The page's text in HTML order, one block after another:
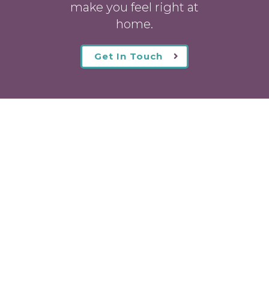
make you feel right at
home.
Get In Touch